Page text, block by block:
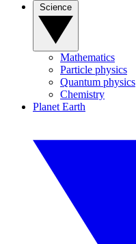
Mathematics
Particle physics
Quantum physics
Chemistry
Planet Earth